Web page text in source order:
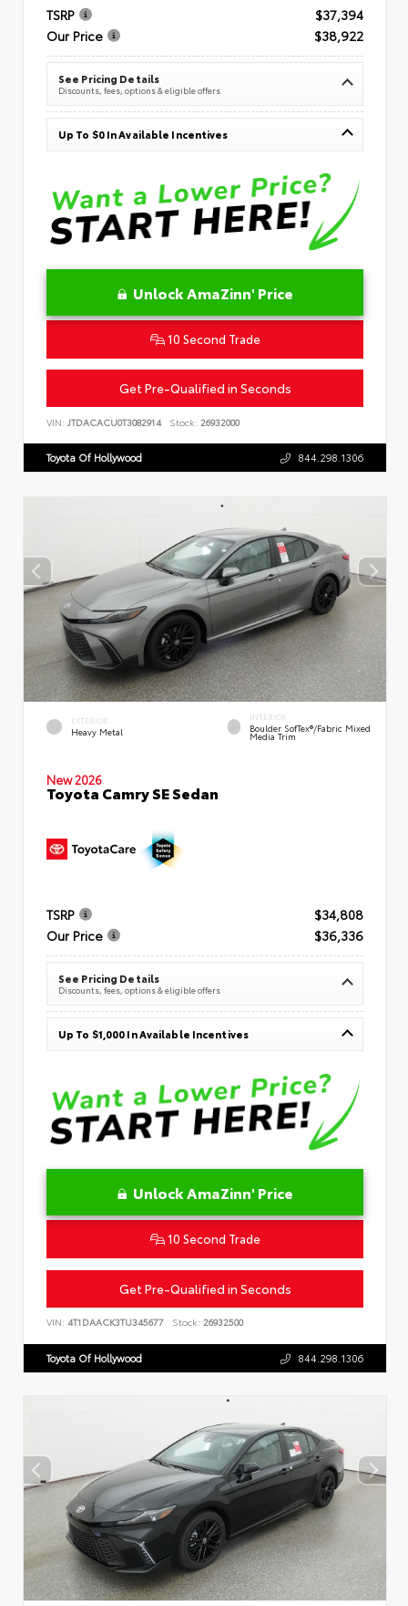
TSRP
$37,394
Our Price
$38,922
See Pricing Details
Discounts, fees, options & eligible offers
Up To $0 In Available Incentives
Unlock AmaZinn' Price
10 Second Trade
Get Pre-Qualified in Seconds
VIN: JTDACACU0T3082914 Stock: 26932000
Toyota Of Hollywood 844.298.1306
EXTERIOR
Heavy Metal
INTERIOR
Boulder SofTex®/fabric Mixed
Media Trim
New 2026
Toyota Camry SE Sedan
TSRP
$34,808
Our Price
$36,336
See Pricing Details
Discounts, fees, options & eligible offers
Up To $1,000 In Available Incentives
Unlock AmaZinn' Price
10 Second Trade
Get Pre-Qualified in Seconds
VIN: 4T1DAACK3TU345677 Stock: 26932500
Toyota Of Hollywood 844.298.1306